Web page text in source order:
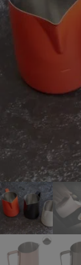
Espresso
Siphon
Tools
Turkish
Coffee
Coffee
Roasting
Other
coffee
equipments
All